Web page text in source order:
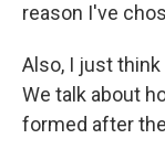
reason I've
Also, I just
We talk about
formed after